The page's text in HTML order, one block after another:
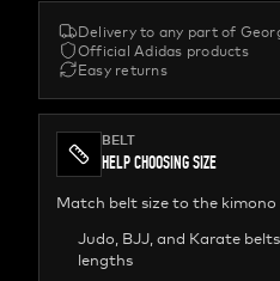
Delivery to any part of
Official Adidas products
Easy returns
BELT
HELP CHOOSING SIZE
Match belt size to the kimono
Judo, BJJ, and Karate
lengths